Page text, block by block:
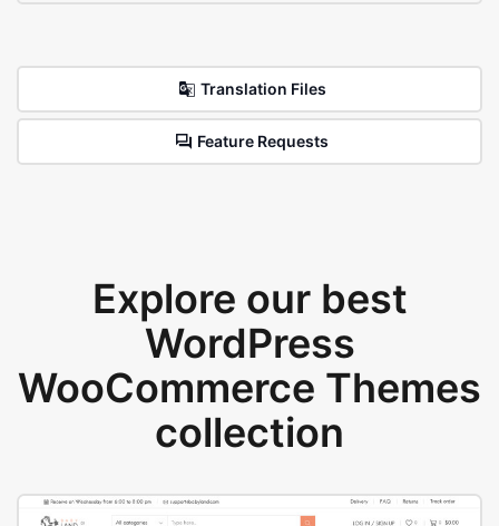
Translation Files
Feature Requests
Explore our best
WordPress
WooCommerce Themes
collection